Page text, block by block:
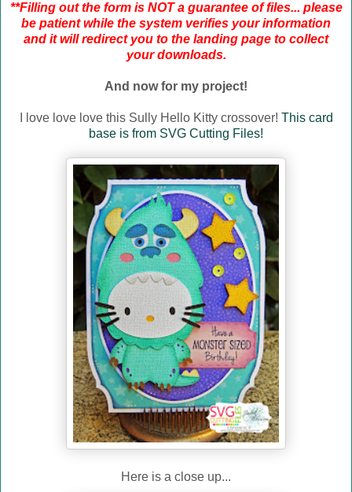
**Filling out the form is NOT a guarantee of files... please
be patient while the system verifies your information
and it will redirect you to the landing page to collect
your downloads.
And now for my project!
I love love love this Sully Hello Kitty crossover! This card
base is from SVG Cutting Files!
Here is a close up...